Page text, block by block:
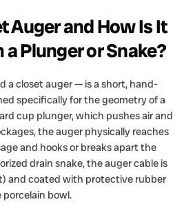
Auger and How Is It
Plunger or Snake?
a closet auger — is a short, hand-
specifically for the geometry of a
cup plunger, which pushes air and
the auger physically reaches
and hooks or breaks apart the
drain snake, the auger cable is
and coated with protective rubber
bowl.